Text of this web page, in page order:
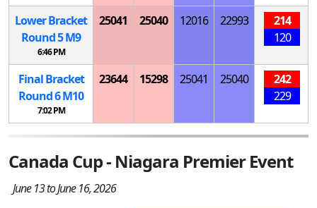
Lower Bracket
Round 5M9
6:46 PM
25041 25040 12016 22993
214
120
Final Bracket
Round 6M10
7:02 PM
23644 15298 25041 25040
242
229
Canada Cup - Niagara Premier Event
June 13 to June 16, 2026